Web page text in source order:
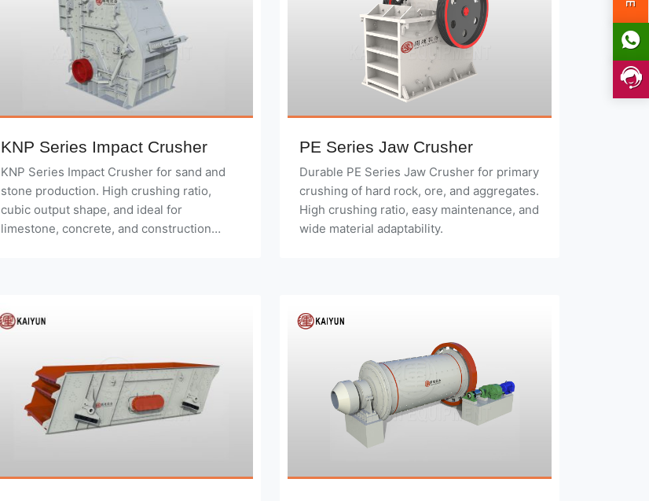
KNP Series Impact Crusher
stone production. High crushing ratio,
cubic output shape, and ideal for
limestone, concrete, and construction
waste.
PE Series Jaw Crusher
crushing of hard rock, ore, and aggregates.
High crushing ratio, easy maintenance, and
wide material adaptability.